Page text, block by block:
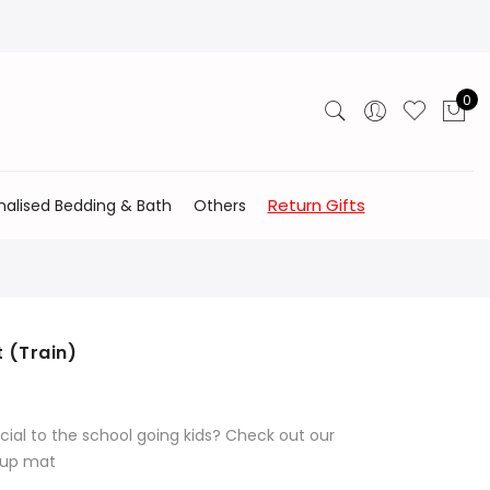
0
Bedding & Bath Others Return Gifts
(Train)
to the school going kids? Check out our
mat